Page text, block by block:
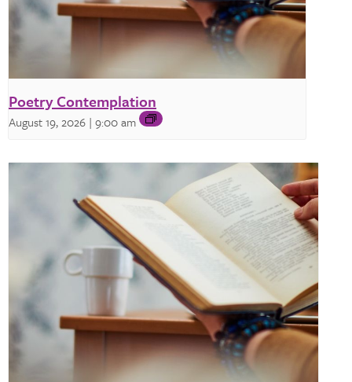
Poetry Contemplation
August 19, 2026 | 9:00 am